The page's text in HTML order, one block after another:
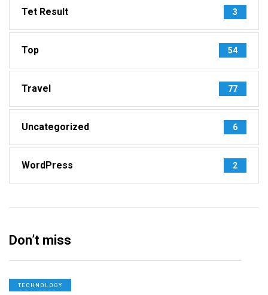
Tet Result 3
Top 54
Travel 77
Uncategorized 6
WordPress 2
Don’t miss
TECHNOLOGY